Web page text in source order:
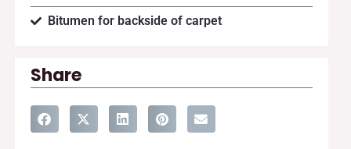
Bitumen for backside of carpet
Share